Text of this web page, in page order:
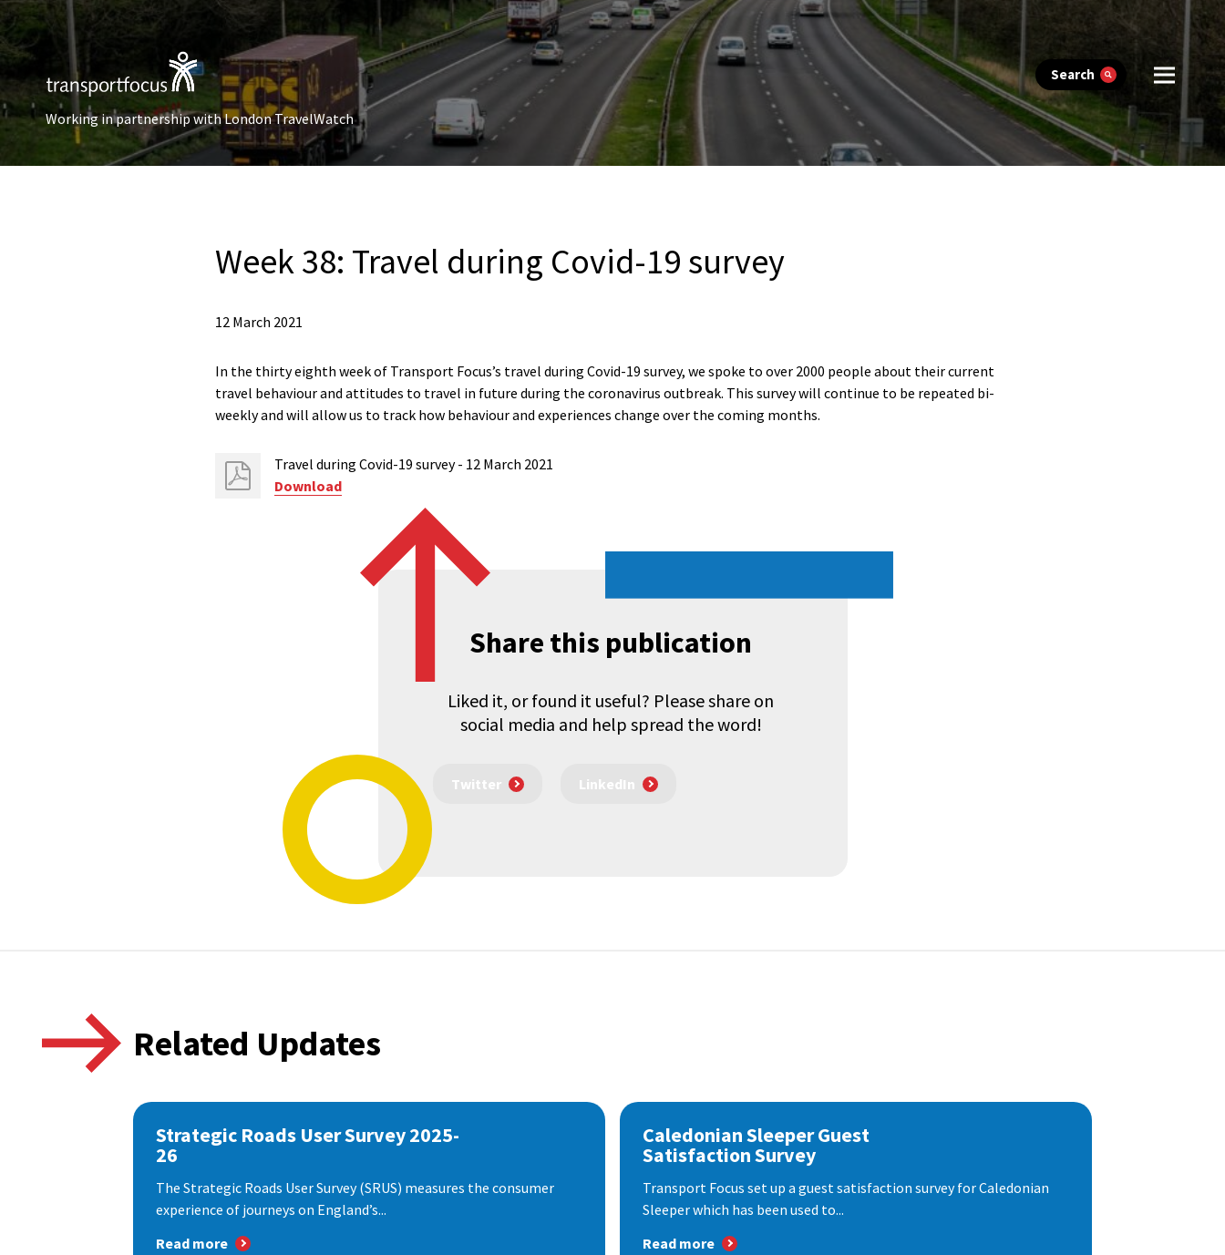
Search
Working in partnership with London TravelWatch
Week 38: Travel during Covid-19 survey
12 March 2021
In the thirty eighth week of Transport Focus’s travel during Covid-19 survey, we spoke to over 2000 people about their current
travel behaviour and attitudes to travel in future during the coronavirus outbreak. This survey will continue to be repeated bi-
weekly and will allow us to track how behaviour and experiences change over the coming months.
Travel during Covid-19 survey - 12 March 2021
Download
Share this publication
Liked it, or found it useful? Please share on
social media and help spread the word!
Twitter LinkedIn
Related Updates
Strategic Roads User Survey 2025-
26
The Strategic Roads User Survey (SRUS) measures the consumer
experience of journeys on England’s...
Read more
Caledonian Sleeper Guest
Satisfaction Survey
Transport Focus set up a guest satisfaction survey for Caledonian
Sleeper which has been used to...
Read more